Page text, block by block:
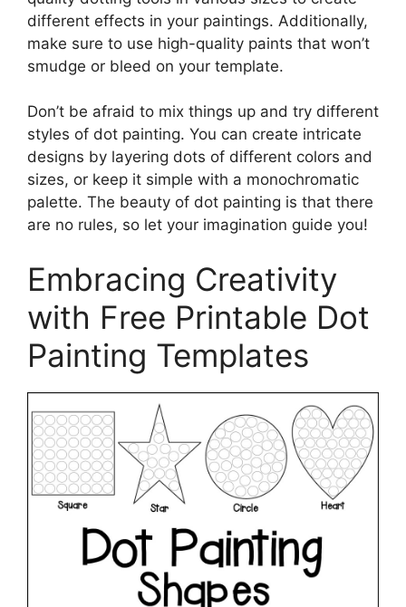
different effects in your paintings. Additionally,
make sure to use high-quality paints that won’t
smudge or bleed on your template.
Don’t be afraid to mix things up and try different
styles of dot painting. You can create intricate
designs by layering dots of different colors and
sizes, or keep it simple with a monochromatic
palette. The beauty of dot painting is that there
are no rules, so let your imagination guide you!
Embracing Creativity
with Free Printable Dot
Painting Templates